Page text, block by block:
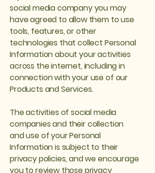
social media company you may
have agreed to allow them to use
tools, features, or other
technologies that collect Personal
Information about your activities
across the internet, including in
connection with your use of our
Products and Services.
The activities of social media
companies and their collection
and use of your Personal
Information is subject to their
privacy policies, and we encourage
you to review those privacy